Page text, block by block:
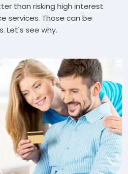
than risking high interest
services. Those can be
Let's see why.